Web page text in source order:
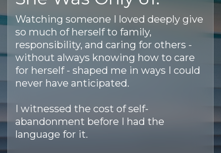
Watching someone I loved deeply give
so much of herself to family,
responsibility, and caring for others -
without always knowing how to care
for herself - shaped me in ways I could
never have anticipated.
I witnessed the cost of self-
abandonment before I had the
language for it.